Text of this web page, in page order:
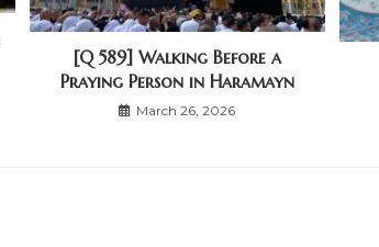
[Q 589] Walking Before a
Praying Person in Haramayn
March 26, 2026